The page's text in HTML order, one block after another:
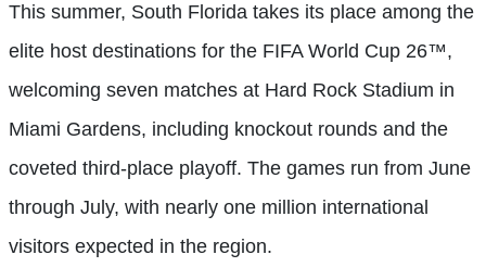
This summer, South Florida takes its place among the
elite host destinations for the FIFA World Cup 26™,
welcoming seven matches at Hard Rock Stadium in
Miami Gardens, including knockout rounds and the
coveted third-place playoff. The games run from June
through July, with nearly one million international
visitors expected in the region.